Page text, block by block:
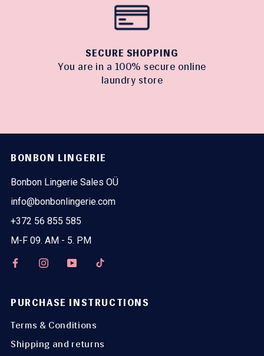
SECURE SHOPPING
You are in a 100% secure online
laundry store
BONBON LINGERIE
Bonbon Lingerie Sales OÜ
info@bonbonlingerie.com
+372 56 855 585
M-F 09. AM - 5. PM
PURCHASE INSTRUCTIONS
Terms & Conditions
Shipping and returns